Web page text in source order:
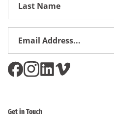
Get in Touch